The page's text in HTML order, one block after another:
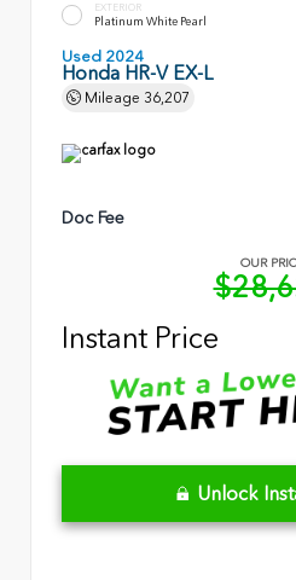
EXTERIOR
Platinum White Pearl
Used 2024
Honda HR-V EX-L
Mileage 36,207
Doc Fee
OUR
Instant Price
Unlock